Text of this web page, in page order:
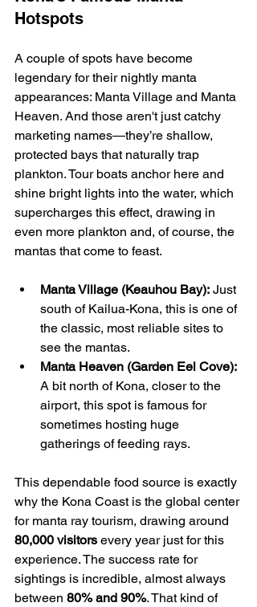
Hotspots
A couple of spots have become
legendary for their nightly manta
appearances: Manta Village and Manta
Heaven. And those aren't just catchy
marketing names—they’re shallow,
protected bays that naturally trap
plankton. Tour boats anchor here and
shine bright lights into the water, which
supercharges this effect, drawing in
even more plankton and, of course, the
mantas that come to feast.
Manta Village (Keauhou Bay): Just
south of Kailua-Kona, this is one of
the classic, most reliable sites to
see the mantas.
Manta Heaven (Garden Eel Cove):
A bit north of Kona, closer to the
airport, this spot is famous for
sometimes hosting huge
gatherings of feeding rays.
This dependable food source is exactly
why the Kona Coast is the global center
for manta ray tourism, drawing around
80,000 visitors every year just for this
experience. The success rate for
sightings is incredible, almost always
between 80% and 90%. That kind of